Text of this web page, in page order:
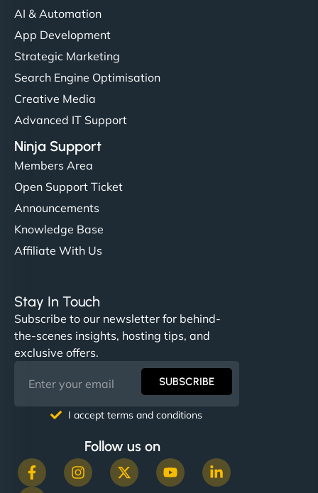
AI & Automation
App Development
Strategic Marketing
Search Engine Optimisation
Creative Media
Advanced IT Support
Ninja Support
Members Area
Open Support Ticket
Announcements
Knowledge Base
Affiliate With Us
Stay In Touch
Subscribe to our newsletter for behind-
the-scenes insights, hosting tips, and
exclusive offers.
SUBSCRIBE
I accept terms and conditions
Follow us on